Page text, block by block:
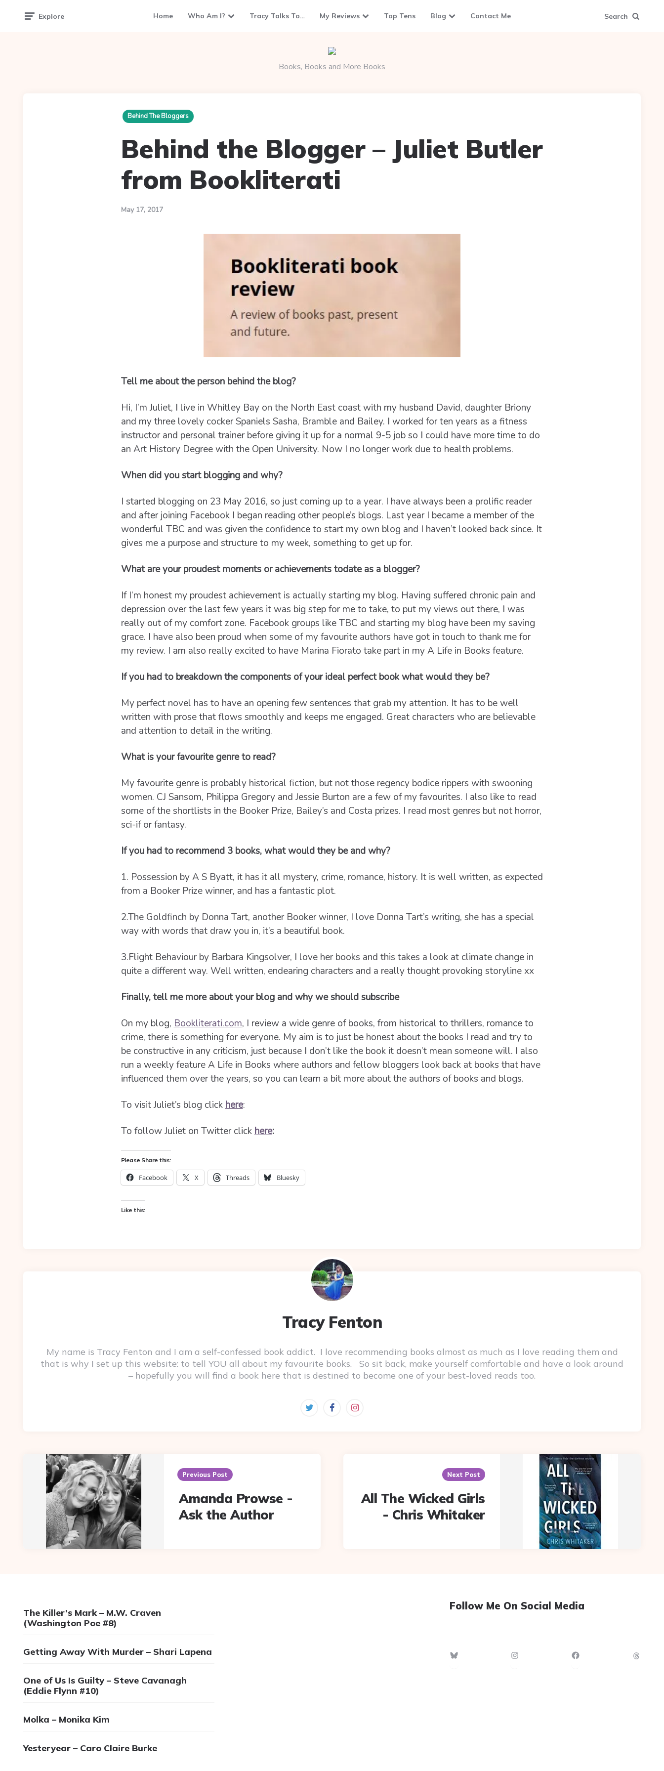
Explore Home Who Am I? Tracy Talks To… My Reviews Top Tens Blog Contact Me Search
Books, Books and More Books
Behind The Bloggers
Behind the Blogger – Juliet Butler
from Bookliterati
May 17, 2017
Tell me about the person behind the blog?
Hi, I’m Juliet, I live in Whitley Bay on the North East coast with my husband David, daughter Briony
and my three lovely cocker Spaniels Sasha, Bramble and Bailey. I worked for ten years as a fitness
instructor and personal trainer before giving it up for a normal 9-5 job so I could have more time to do
an Art History Degree with the Open University. Now I no longer work due to health problems.
When did you start blogging and why?
I started blogging on 23 May 2016, so just coming up to a year. I have always been a prolific reader
and after joining Facebook I began reading other people’s blogs. Last year I became a member of the
wonderful TBC and was given the confidence to start my own blog and I haven’t looked back since. It
gives me a purpose and structure to my week, something to get up for.
What are your proudest moments or achievements todate as a blogger?
If I’m honest my proudest achievement is actually starting my blog. Having suffered chronic pain and
depression over the last few years it was big step for me to take, to put my views out there, I was
really out of my comfort zone. Facebook groups like TBC and starting my blog have been my saving
grace. I have also been proud when some of my favourite authors have got in touch to thank me for
my review. I am also really excited to have Marina Fiorato take part in my A Life in Books feature.
If you had to breakdown the components of your ideal perfect book what would they be?
My perfect novel has to have an opening few sentences that grab my attention. It has to be well
written with prose that flows smoothly and keeps me engaged. Great characters who are believable
and attention to detail in the writing.
What is your favourite genre to read?
My favourite genre is probably historical fiction, but not those regency bodice rippers with swooning
women. CJ Sansom, Philippa Gregory and Jessie Burton are a few of my favourites. I also like to read
some of the shortlists in the Booker Prize, Bailey’s and Costa prizes. I read most genres but not horror,
sci-if or fantasy.
If you had to recommend 3 books, what would they be and why?
1. Possession by A S Byatt, it has it all mystery, crime, romance, history. It is well written, as expected
from a Booker Prize winner, and has a fantastic plot.
2.The Goldfinch by Donna Tart, another Booker winner, I love Donna Tart’s writing, she has a special
way with words that draw you in, it’s a beautiful book.
3.Flight Behaviour by Barbara Kingsolver, I love her books and this takes a look at climate change in
quite a different way. Well written, endearing characters and a really thought provoking storyline xx
Finally, tell me more about your blog and why we should subscribe
On my blog, Bookliterati.com, I review a wide genre of books, from historical to thrillers, romance to
crime, there is something for everyone. My aim is to just be honest about the books I read and try to
be constructive in any criticism, just because I don’t like the book it doesn’t mean someone will. I also
run a weekly feature A Life in Books where authors and fellow bloggers look back at books that have
influenced them over the years, so you can learn a bit more about the authors of books and blogs.
To visit Juliet’s blog click here:
To follow Juliet on Twitter click here:
Please Share this:
Facebook X Threads Bluesky
Like this:
Tracy Fenton
My name is Tracy Fenton and I am a self-confessed book addict. I love recommending books almost as much as I love reading them and
that is why I set up this website: to tell YOU all about my favourite books. So sit back, make yourself comfortable and have a look around
– hopefully you will find a book here that is destined to become one of your best-loved reads too.
Post
navigation
Previous Post
Amanda Prowse -
Ask the Author
Next Post
All The Wicked Girls
- Chris Whitaker
The Killer’s Mark – M.W. Craven
(Washington Poe #8)
Getting Away With Murder – Shari Lapena
One of Us Is Guilty – Steve Cavanagh
(Eddie Flynn #10)
Molka – Monika Kim
Yesteryear – Caro Claire Burke
Follow Me On Social Media